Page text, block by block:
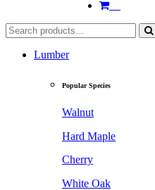
Lumber
Popular Species
Walnut
Hard Maple
Cherry
White Oak